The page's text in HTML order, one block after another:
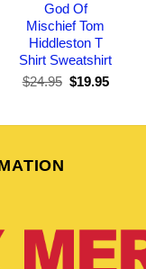
God Of
Mischief Tom
Hiddleston T
Shirt Sweatshirt
$24.95 Original
$19.95Current